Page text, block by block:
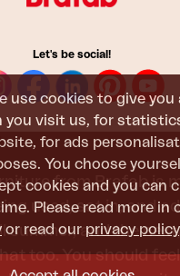
use cookies to give you
you visit us, for
for ads
You choose
cookies and you can
Please read more in
or read our privacy policy
Let's be social!
from Brafab is
used, sat in, and
summer, and the next,
too. You should